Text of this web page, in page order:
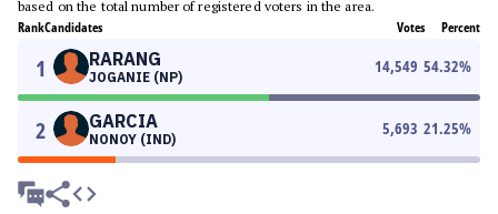
based on the total number of registered voters in the area.
RankCandidates Votes Percent
1 RARANG
JOGANIE (NP)
14,549 54.32%
2 GARCIA
NONOY (IND)
5,693 21.25%